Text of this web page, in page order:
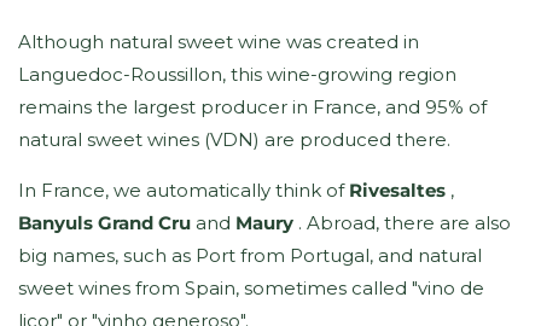
Although natural sweet wine was created in
Languedoc-Roussillon, this wine-growing region
remains the largest producer in France, and 95% of
natural sweet wines (VDN) are produced there.
In France, we automatically think of Rivesaltes ,
Banyuls Grand Cru and Maury . Abroad, there are also
big names, such as Port from Portugal, and natural
sweet wines from Spain, sometimes called "vino de
licor" or "vinho generoso".